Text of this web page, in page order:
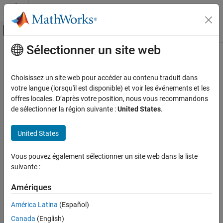
Passer au contenu
Activer/désactiver l'affichage du menu
Accueil de la documentation
Statistics and Machine Learning Toolbox
Regression
Multiple Linear Regression
Regression
Model Building and Assessment
Statistics and Machine Learning Toolbox
Classification
Model Building and Assessment
Contenu principal
relieff
Rank importance of predictors using ReliefF or RReliefF algorithm
collapse all in page
[idx,weights] = relieff(X,y,k)
Description
the ReliefF or RReliefF algorithm with
contains a response vector. The function returns
contains the indices of the most important predictors, and
Sélectionner un site web
Choisissez un site web pour accéder au contenu traduit dans
votre langue (lorsqu'il est disponible) et voir les événements et les
offres locales. D’après votre position, nous vous recommandons
de sélectionner la région suivante :United States.
United States
Vous pouvez également sélectionner un site web dans la liste
suivante :
Amériques
América Latina (Español)
Canada (English)